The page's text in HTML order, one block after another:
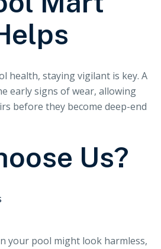
health, staying vigilant is key. A
early signs of wear, allowing
before they become deep-end
Us?
your pool might look harmless,